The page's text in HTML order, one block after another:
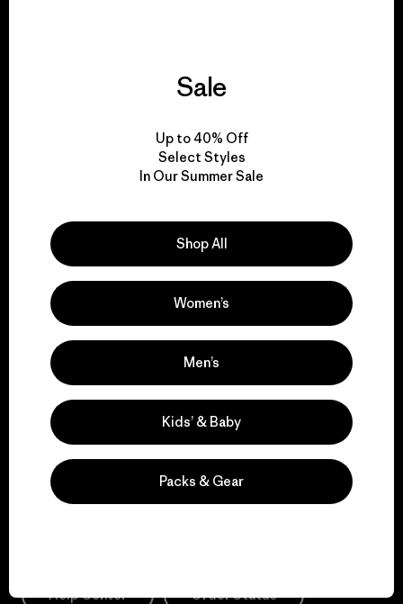
We give our profits to
Read Our Commitment
Newsletter Signup
Sign up for exclusive offers, original stories, activism
awareness, events and more.
E-Mail
Sign Me Up
*Need Translation: registration.privacypolicy
Help Center Order Status
Sale
Up to 40% Off
Select Styles
In Our Summer Sale
Shop All
Women’s
Men’s
Kids’ & Baby
Packs & Gear